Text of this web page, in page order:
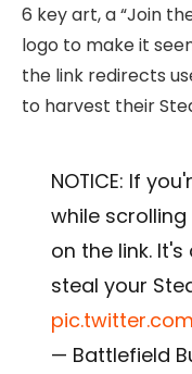
6 key art, a “Join
logo to make it
the link redirects
to harvest their
NOTICE: If
while scrolling
on the link.
steal your
— Battlefield